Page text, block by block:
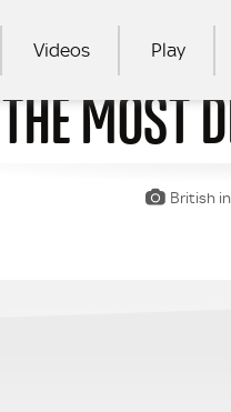
Videos Play
THE MOST
British